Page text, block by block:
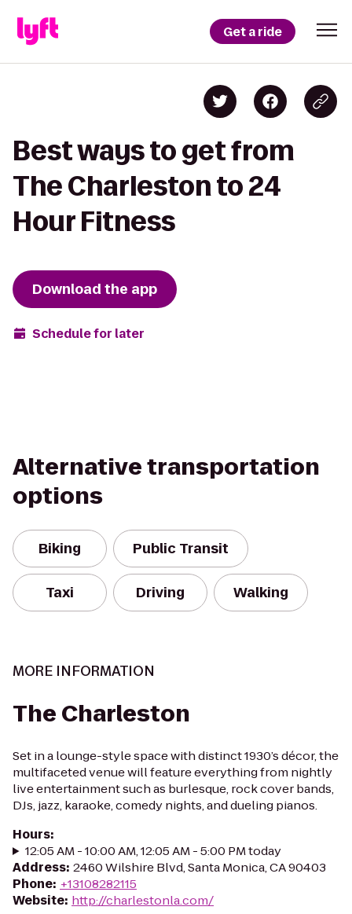
Get a ride
Best ways to get from
The Charleston to 24
Hour Fitness
Download the app
Schedule for later
Alternative transportation
options
Biking Public Transit
Taxi Driving Walking
MORE INFORMATION
The Charleston
Set in a lounge-style space with distinct 1930’s décor, the
multifaceted venue will feature everything from nightly
live entertainment such as burlesque, rock cover bands,
DJs, jazz, karaoke, comedy nights, and dueling pianos.
Hours:
12:05 AM - 10:00 AM, 12:05 AM - 5:00 PM today
Address: 2460 Wilshire Blvd, Santa Monica, CA 90403
Phone: +13108282115
Website: http://charlestonla.com/